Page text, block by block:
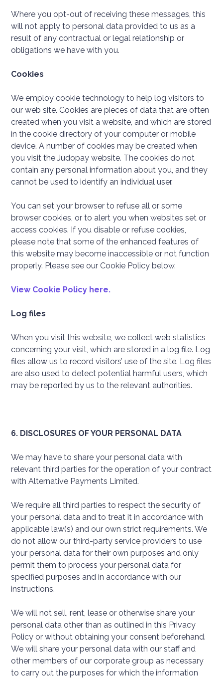
Where you opt-out of receiving these messages, this
will not apply to personal data provided to us as a
result of any contractual or legal relationship or
obligations we have with you.
Cookies
We employ cookie technology to help log visitors to
our web site. Cookies are pieces of data that are often
created when you visit a website, and which are stored
in the cookie directory of your computer or mobile
device. A number of cookies may be created when
you visit the Judopay website. The cookies do not
contain any personal information about you, and they
cannot be used to identify an individual user.
You can set your browser to refuse all or some
browser cookies, or to alert you when websites set or
access cookies. If you disable or refuse cookies,
please note that some of the enhanced features of
this website may become inaccessible or not function
properly. Please see our Cookie Policy below.
View Cookie Policy here.
Log files
When you visit this website, we collect web statistics
concerning your visit, which are stored in a log file. Log
files allow us to record visitors’ use of the site. Log files
are also used to detect potential harmful users, which
may be reported by us to the relevant authorities.
6. DISCLOSURES OF YOUR PERSONAL DATA
We may have to share your personal data with
relevant third parties for the operation of your contract
with Alternative Payments Limited.
We require all third parties to respect the security of
your personal data and to treat it in accordance with
applicable law(s) and our own strict requirements. We
do not allow our third-party service providers to use
your personal data for their own purposes and only
permit them to process your personal data for
specified purposes and in accordance with our
instructions.
We will not sell, rent, lease or otherwise share your
personal data other than as outlined in this Privacy
Policy or without obtaining your consent beforehand.
We will share your personal data with our staff and
other members of our corporate group as necessary
to carry out the purposes for which the information